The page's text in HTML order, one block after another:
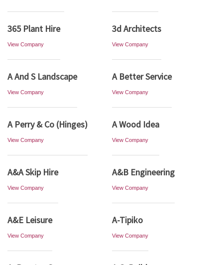
365 Plant Hire
View Company
3d Architects
View Company
A And S Landscape
View Company
A Better Service
View Company
A Perry & Co (Hinges)
View Company
A Wood Idea
View Company
A&A Skip Hire
View Company
A&B Engineering
View Company
A&E Leisure
View Company
A-Tipiko
View Company